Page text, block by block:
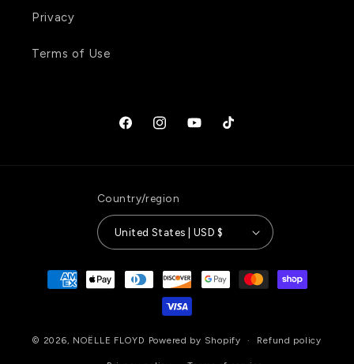
Privacy
Terms of Use
FacebookInstagramYouTubeTikTok
Country/region
United States | USD $
Payment
methods
© 2026, NOËLLE FLOYD Powered by Shopify Refund policy